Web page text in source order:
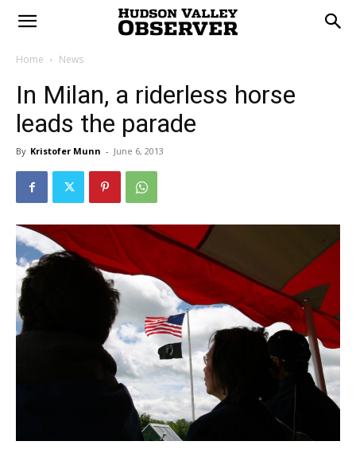
Home News
In Milan, a riderless horse
leads the parade
By Kristofer Munn - June 6, 2013